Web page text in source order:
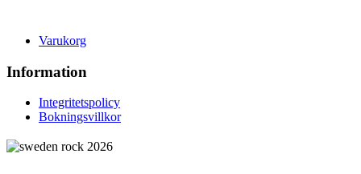
Varukorg
Information
Integritetspolicy
Bokningsvillkor